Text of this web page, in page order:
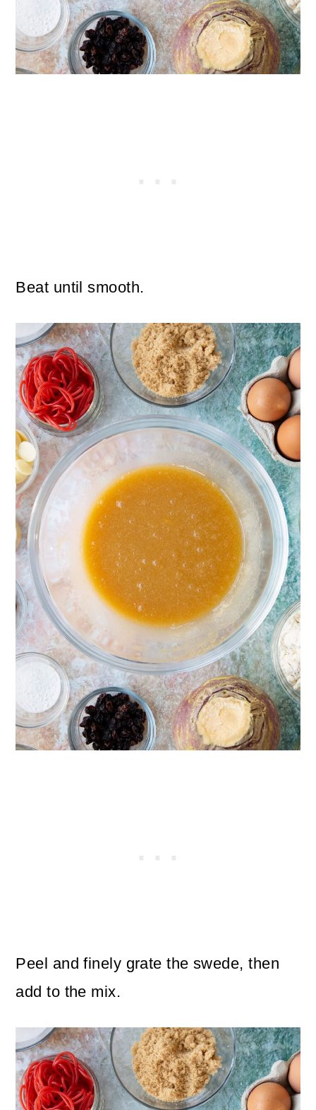
Beat until smooth.
Peel and finely grate the swede, then
add to the mix.